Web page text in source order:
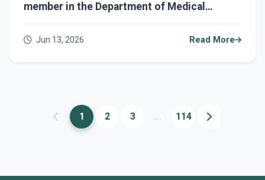
member in the Department of Medical
courses in scientific research and academic
Jun 13, 2026 Read More
1 2 3 ... 114